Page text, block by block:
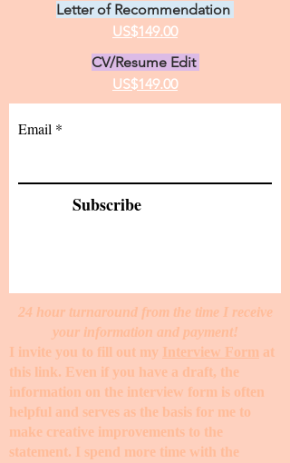
Letter of Recommendation
US$149.00
CV/Resume Edit
US$149.00
Email
Subscribe
24 hour turnaround from the time I receive
your information and payment!
I invite you to fill out my Interview Form at
this link. Even if you have a draft, the
information on the interview form is often
helpful and serves as the basis for me to
make creative improvements to the
statement. I spend more time with the